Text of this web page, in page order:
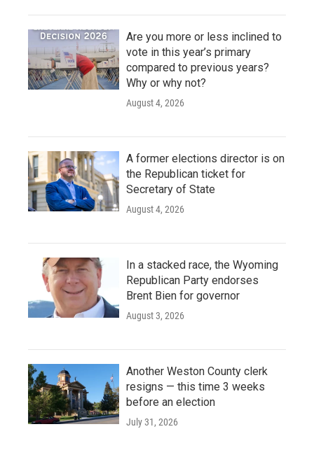
Are you more or less inclined to
vote in this year’s primary
compared to previous years?
Why or why not?
August 4, 2026
A former elections director is on
the Republican ticket for
Secretary of State
August 4, 2026
In a stacked race, the Wyoming
Republican Party endorses
Brent Bien for governor
August 3, 2026
Another Weston County clerk
resigns — this time 3 weeks
before an election
July 31, 2026